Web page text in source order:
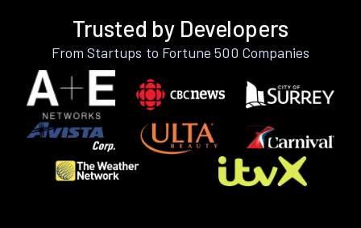
Trusted by Developers
From Startups to Fortune 500 Companies